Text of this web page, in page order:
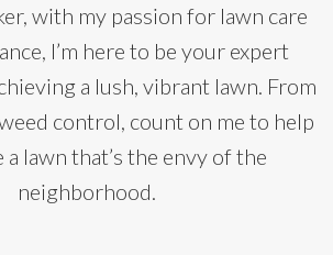
with my passion for lawn care
I’m here to be your expert
a lush, vibrant lawn. From
control, count on me to help
a lawn that’s the envy of the
neighborhood.